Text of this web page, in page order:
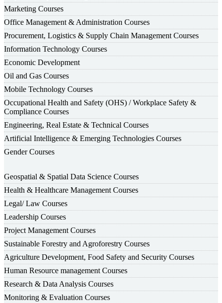
Marketing Courses
Office Management & Administration Courses
Procurement, Logistics & Supply Chain Management Courses
Information Technology Courses
Economic Development
Oil and Gas Courses
Mobile Technology Courses
Occupational Health and Safety (OHS) / Workplace Safety &
Compliance Courses
Engineering, Real Estate & Technical Courses
Artificial Intelligence & Emerging Technologies Courses
Gender Courses
Geospatial & Spatial Data Science Courses
Health & Healthcare Management Courses
Legal/ Law Courses
Leadership Courses
Project Management Courses
Sustainable Forestry and Agroforestry Courses
Agriculture Development, Food Safety and Security Courses
Human Resource management Courses
Research & Data Analysis Courses
Monitoring & Evaluation Courses